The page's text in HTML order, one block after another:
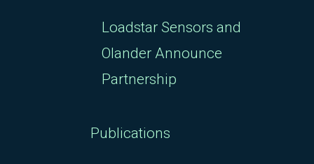
Loadstar Sensors and
Olander Announce
Partnership
Publications